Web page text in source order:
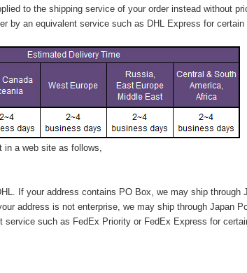
to the shipping service of your order instead without
by an equivalent service such as DHL Express for certain
in a web site as follows,
If your address contains PO Box, we may ship through
address is not enterprise, we may ship through Japan
such as FedEx Priority or FedEx Express for